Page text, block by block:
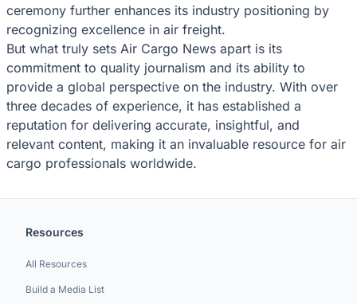
ceremony further enhances its industry positioning by
recognizing excellence in air freight.
But what truly sets Air Cargo News apart is its
commitment to quality journalism and its ability to
provide a global perspective on the industry. With over
three decades of experience, it has established a
reputation for delivering accurate, insightful, and
relevant content, making it an invaluable resource for air
cargo professionals worldwide.
Resources
All Resources
Build a Media List